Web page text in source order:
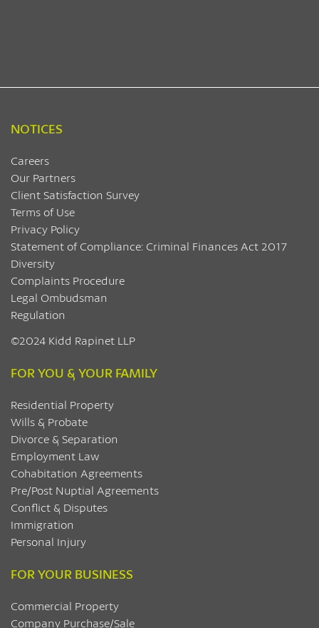
NOTICES
Careers
Our Partners
Client Satisfaction Survey
Terms of Use
Privacy Policy
Statement of Compliance: Criminal Finances Act 2017
Diversity
Complaints Procedure
Legal Ombudsman
Regulation
©2024 Kidd Rapinet LLP
FOR YOU & YOUR FAMILY
Residential Property
Wills & Probate
Divorce & Separation
Employment Law
Cohabitation Agreements
Pre/Post Nuptial Agreements
Conflict & Disputes
Immigration
Personal Injury
FOR YOUR BUSINESS
Commercial Property
Company Purchase/Sale